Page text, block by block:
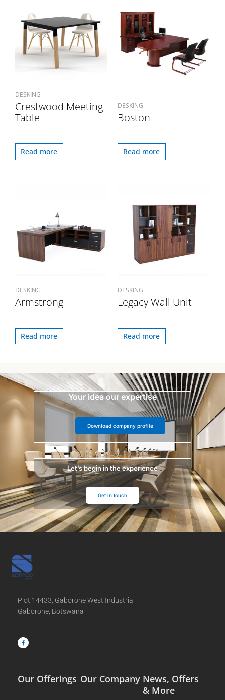
DESKING
Crestwood Meeting
Table
Read more
DESKING
Boston
Read more
DESKING
Armstrong
Read more
DESKING
Legacy Wall Unit
Read more
Your idea our expertise
Download company profile
Let’s begin in the experience
Get in touch
Plot 14433, Gaborone West Industrial
Gaborone, Botswana
c
e
b
Our Offerings Our Company News, Offers
& More